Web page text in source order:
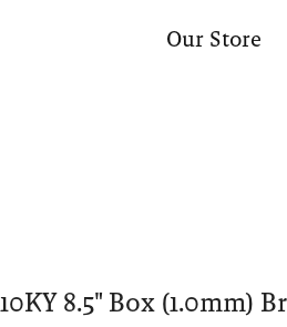
Our Store
10KY 8.5" Box (1.0mm)